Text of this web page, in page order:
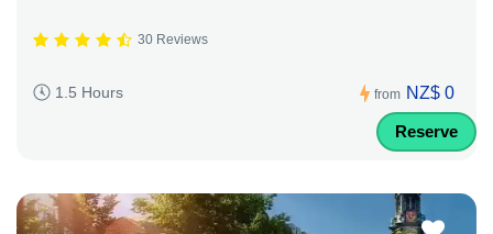
30 Reviews
1.5 Hours from NZ$ 0
Reserve